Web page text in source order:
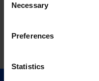
Selection
Necessary
Preferences
Statistics